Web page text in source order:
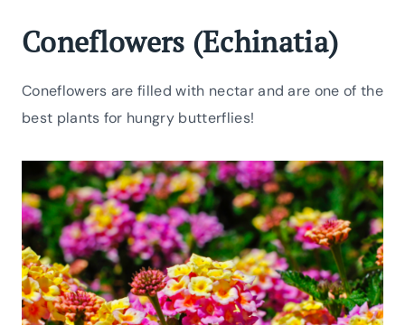
Coneflowers (Echinatia)
Coneflowers are filled with nectar and are one of the
best plants for hungry butterflies!